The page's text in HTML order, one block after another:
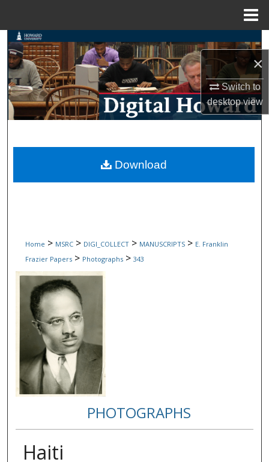
×
Switch to
desktopview
Search
Browse Collections
My Account
Digital Commons Network™
Home > MSRC > DIGI_COLLECT > MANUSCRIPTS > E. Franklin
Frazier Papers > Photographs > 343
PHOTOGRAPHS
Haiti
Download